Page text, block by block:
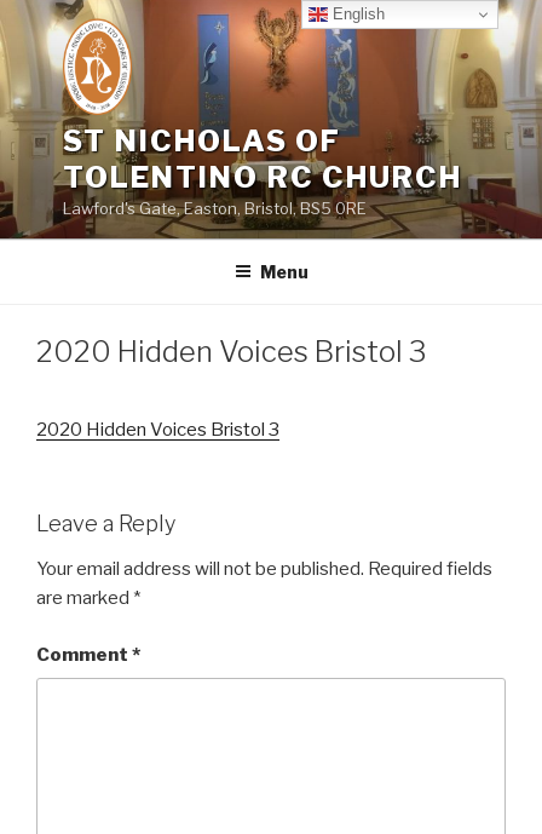
Skip
to
content
ST NICHOLAS OF
TOLENTINO RC CHURCH
Lawford's Gate, Easton, Bristol, BS5 0RE
Menu
2020 Hidden Voices Bristol 3
2020 Hidden Voices Bristol 3
Leave a Reply
Your email address will not be published. Required fields
are marked *
Comment *
English